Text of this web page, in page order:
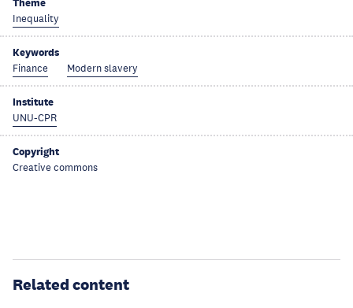
Theme
Inequality
Keywords
Finance Modern slavery
Institute
UNU-CPR
Copyright
Creative commons
Related content